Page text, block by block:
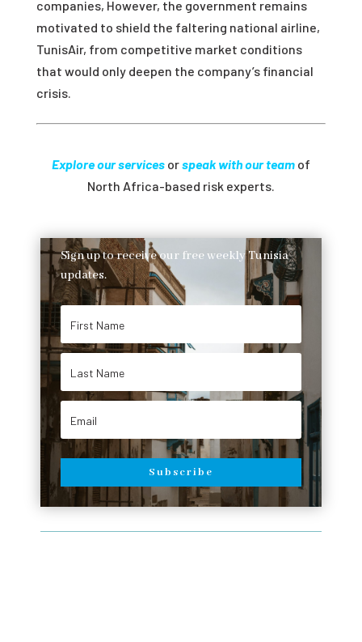
companies, However, the government remains
motivated to shield the faltering national airline,
TunisAir, from competitive market conditions
that would only deepen the company’s financial
crisis.
Explore our servicesorspeak with our teamof
North Africa-based risk experts.
Sign up to receive our free weekly Tunisia
updates.
Subscribe